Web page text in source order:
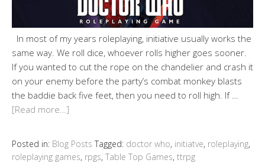
In most of my years roleplaying, initiative usually works the
same way. We roll dice, whoever rolls higher goes sooner.
If you wanted to cut the rope on the chandelier and crash it
on your enemy before the party’s combat monkey blasts
the baddie back five feet, then you need to roll high. If …
[Read more…]
Posted in: Blog Posts Tagged: doctor who, initiatve, roleplaying,
roleplaying games, rpgs, Table Top Games, ttrpg